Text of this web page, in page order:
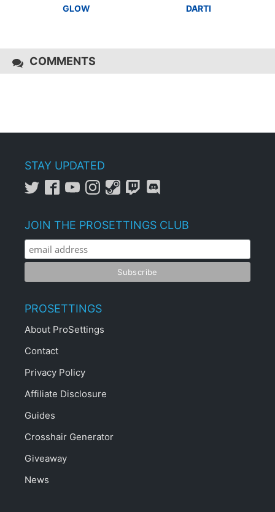
GLOW DARTI
COMMENTS
STAY UPDATED
JOIN THE PROSETTINGS CLUB
PROSETTINGS
About ProSettings
Contact
Privacy Policy
Affiliate Disclosure
Guides
Crosshair Generator
Giveaway
News